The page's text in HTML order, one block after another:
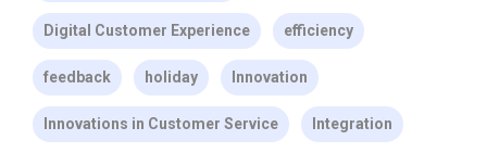
Digital Customer Experience efficiency
feedback holiday Innovation
Innovations in Customer Service Integration